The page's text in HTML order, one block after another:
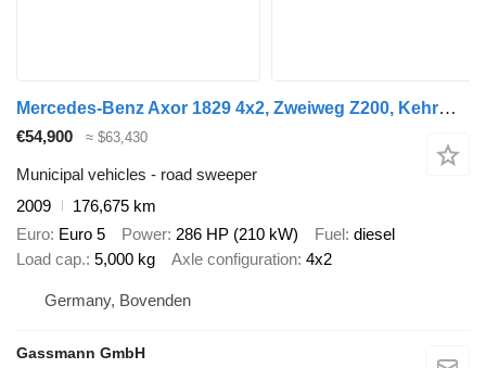
Mercedes-Benz Axor 1829 4x2, Zweiweg Z200, Kehrmaschine Faun
€54,900 ≈ $63,430
Municipal vehicles - road sweeper
2009
176,675 km
Euro Euro 5 Power 286 HP (210 kW) Fuel diesel
Load cap. 5,000 kg Axle configuration 4x2
Germany, Bovenden
Gassmann GmbH